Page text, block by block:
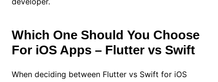
Which One Should You Choose
For iOS Apps – Flutter vs Swift
When deciding between Flutter vs Swift for iOS